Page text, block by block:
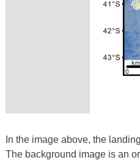
In the image above, the
The background image is an